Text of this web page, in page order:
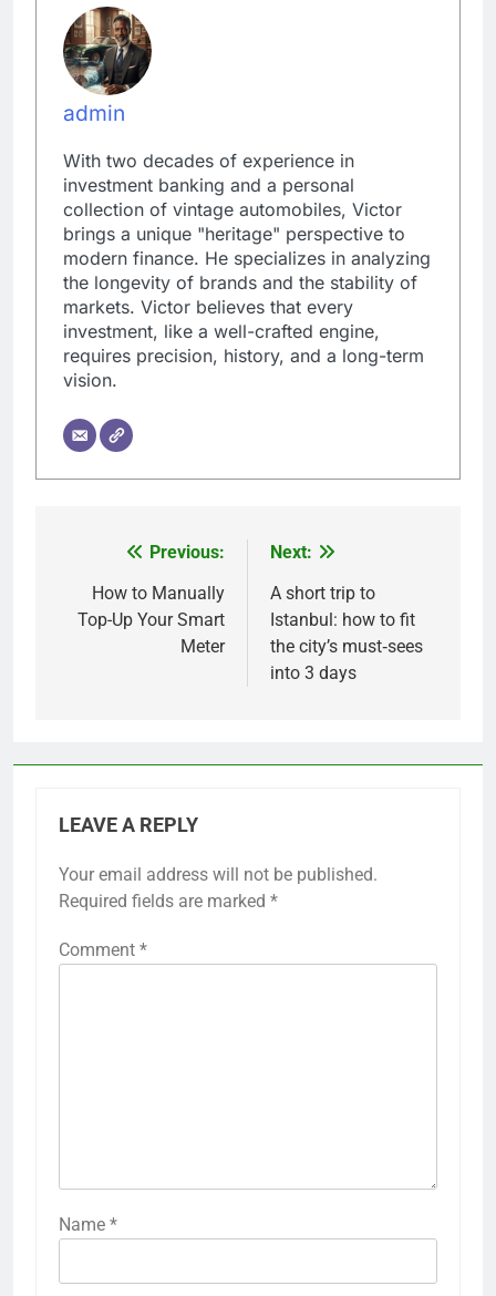
admin
With two decades of experience in
investment banking and a personal
collection of vintage automobiles, Victor
brings a unique "heritage" perspective to
modern finance. He specializes in analyzing
the longevity of brands and the stability of
markets. Victor believes that every
investment, like a well-crafted engine,
requires precision, history, and a long-term
vision.
navigation
Previous:
How to Manually
Top-Up Your Smart
Meter
Next:
A short trip to
Istanbul: how to fit
the city’s must‑sees
into 3 days
LEAVE A REPLY
Your email address will not be published.
Required fields are marked *
Comment *
Name *